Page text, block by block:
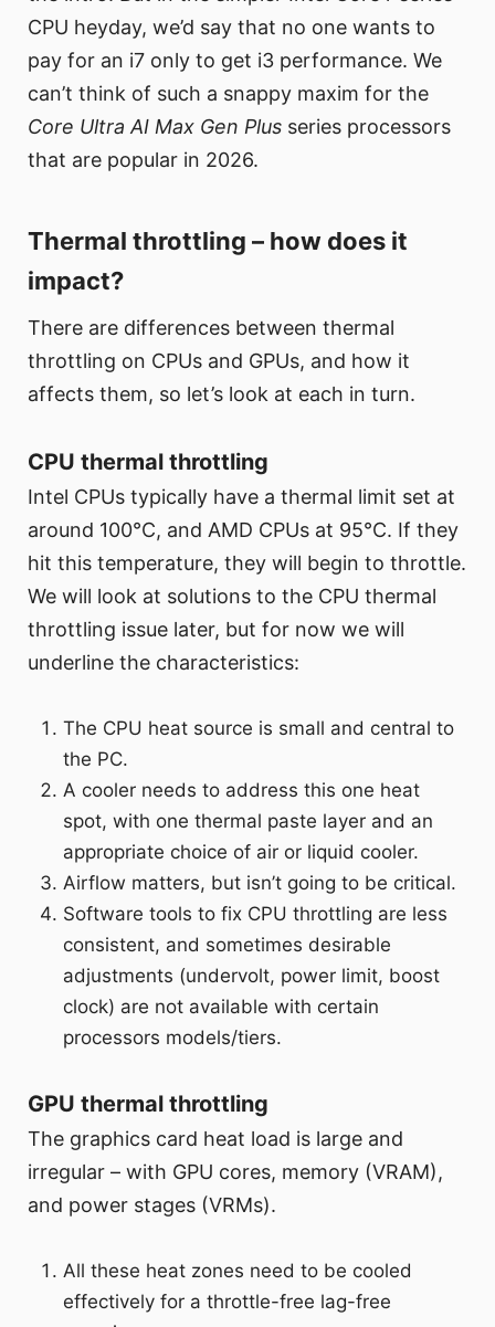
CPU heyday, we’d say that no one wants to
pay for an i7 only to get i3 performance. We
can’t think of such a snappy maxim for the
Core Ultra AI Max Gen Plus series processors
that are popular in 2026.
Thermal throttling – how does it
impact?
There are differences between thermal
throttling on CPUs and GPUs, and how it
affects them, so let’s look at each in turn.
CPU thermal throttling
Intel CPUs typically have a thermal limit set at
around 100°C, and AMD CPUs at 95°C. If they
hit this temperature, they will begin to throttle.
We will look at solutions to the CPU thermal
throttling issue later, but for now we will
underline the characteristics:
The CPU heat source is small and central to
the PC.
A cooler needs to address this one heat
spot, with one thermal paste layer and an
appropriate choice of air or liquid cooler.
Airflow matters, but isn’t going to be critical.
Software tools to fix CPU throttling are less
consistent, and sometimes desirable
adjustments (undervolt, power limit, boost
clock) are not available with certain
processors models/tiers.
GPU thermal throttling
The graphics card heat load is large and
irregular – with GPU cores, memory (VRAM),
and power stages (VRMs).
All these heat zones need to be cooled
effectively for a throttle-free lag-free